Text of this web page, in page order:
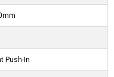
Push-In